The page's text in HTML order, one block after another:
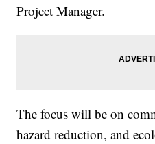
Project Manager.
The focus will be on
hazard reduction, and